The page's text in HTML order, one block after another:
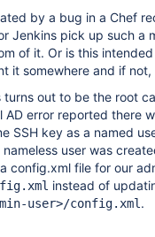
by a bug in a Chef
Jenkins pick up such a
of it. Or is this
it somewhere and if
turns out to be the root
AD error reported there
SSH key as a named
user was
config.xml file for our
instead of
user>/config.xml .